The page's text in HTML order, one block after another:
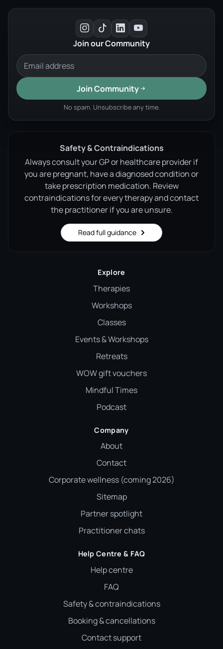
Join our Community
Join Community
No spam. Unsubscribe any time.
Safety & Contraindications
Always consult your GP or healthcare provider if
you are pregnant, have a diagnosed condition or
take prescription medication. Review
contraindications for every therapy and contact
the practitioner if you are unsure.
Read full guidance
Explore
Therapies
Workshops
Classes
Events & Workshops
Retreats
WOW gift vouchers
Mindful Times
Podcast
Company
About
Contact
Corporate wellness (coming 2026)
Sitemap
Partner spotlight
Practitioner chats
Help Centre & FAQ
Help centre
FAQ
Safety & contraindications
Booking & cancellations
Contact support